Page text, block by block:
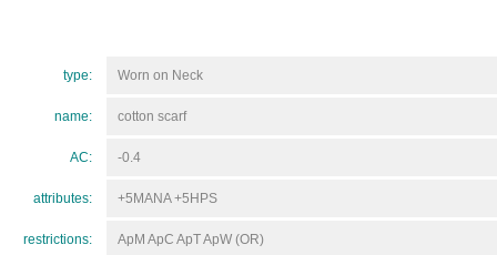
type: Worn on Neck
name: cotton scarf
AC: -0.4
attributes: +5MANA +5HPS
restrictions: ApM ApC ApT ApW (OR)